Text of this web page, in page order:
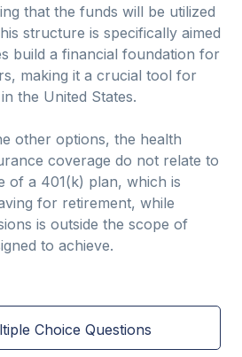
that the funds will be utilized
structure is specifically aimed
build a financial foundation for
making it a crucial tool for
the United States.
other options, the health
coverage do not relate to
of a 401(k) plan, which is
for retirement, while
is outside the scope of
to achieve.
Choice Questions